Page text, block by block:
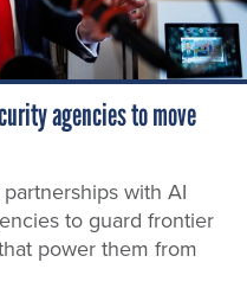
agencies to move
with AI
to guard frontier
power them from